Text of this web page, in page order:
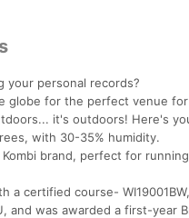
your personal records?
globe for the perfect venue
it's outdoors! Here's
with 30-35% humidity.
brand, perfect for
a certified course-
and was awarded a first-year